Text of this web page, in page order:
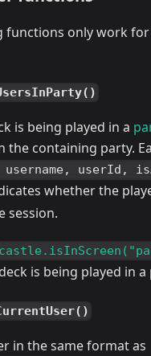
functions only work for
is being played in a
the containing party.
userId,
whether the
session.
is being played in a
in the same format as